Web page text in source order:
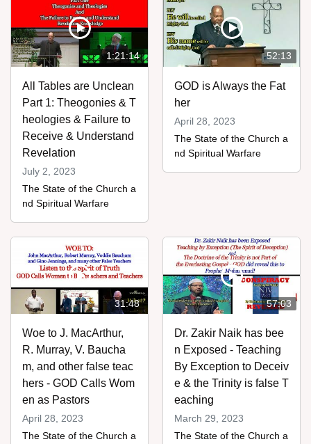
1:21:14
All Tables are Unclean
Part 1: Theogonies & T
heologies & Failure to
Receive & Understand
Revelation
July 2, 2023
The State of the Church a
nd Spiritual Warfare
52:13
GOD is Always the Fat
her
April 28, 2023
The State of the Church a
nd Spiritual Warfare
31:48
Woe to J. MacArthur,
R. Murray, V. Baucha
m, and other false teac
hers - GOD Calls Wom
en as Pastors
April 28, 2023
The State of the Church a
57:03
Dr. Zakir Naik has bee
n Exposed - Teaching
By Exception to Deceiv
e & the Trinity is false T
eaching
March 29, 2023
The State of the Church a